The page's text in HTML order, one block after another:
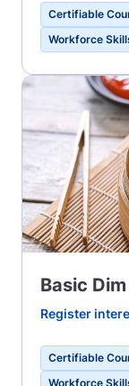
Certifiable
Workforce
Basic
Register
Certifiable
Workforce